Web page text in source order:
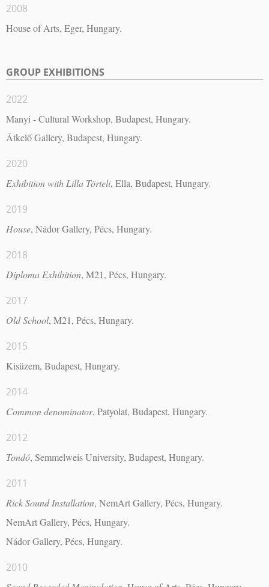
2008
House of Arts, Eger, Hungary.
GROUP EXHIBITIONS
2022
Manyi - Cultural Workshop, Budapest, Hungary.
Átkelő Gallery, Budapest, Hungary.
2020
Exhibition with Lilla Törteli, Ella, Budapest, Hungary.
2019
House, Nádor Gallery, Pécs, Hungary.
2018
Diploma Exhibition, M21, Pécs, Hungary.
2017
Old School, M21, Pécs, Hungary.
2015
Kisüzem, Budapest, Hungary.
2014
Common denominator, Patyolat, Budapest, Hungary.
2012
Tondó, Semmelweis University, Budapest, Hungary.
2011
Rick Sound Installation, NemArt Gallery, Pécs, Hungary.
NemArt Gallery, Pécs, Hungary.
Nádor Gallery, Pécs, Hungary.
2010